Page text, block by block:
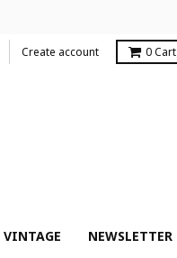
Create account 0Cart
VINTAGE NEWSLETTER